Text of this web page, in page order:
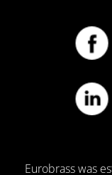
Eurobrass was